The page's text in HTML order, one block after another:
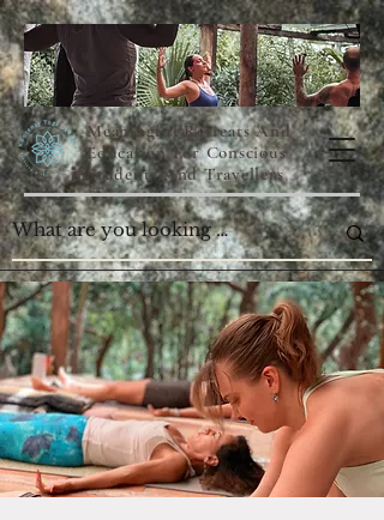
Meaningful Retreats And
Education For Conscious
Students And Travellers